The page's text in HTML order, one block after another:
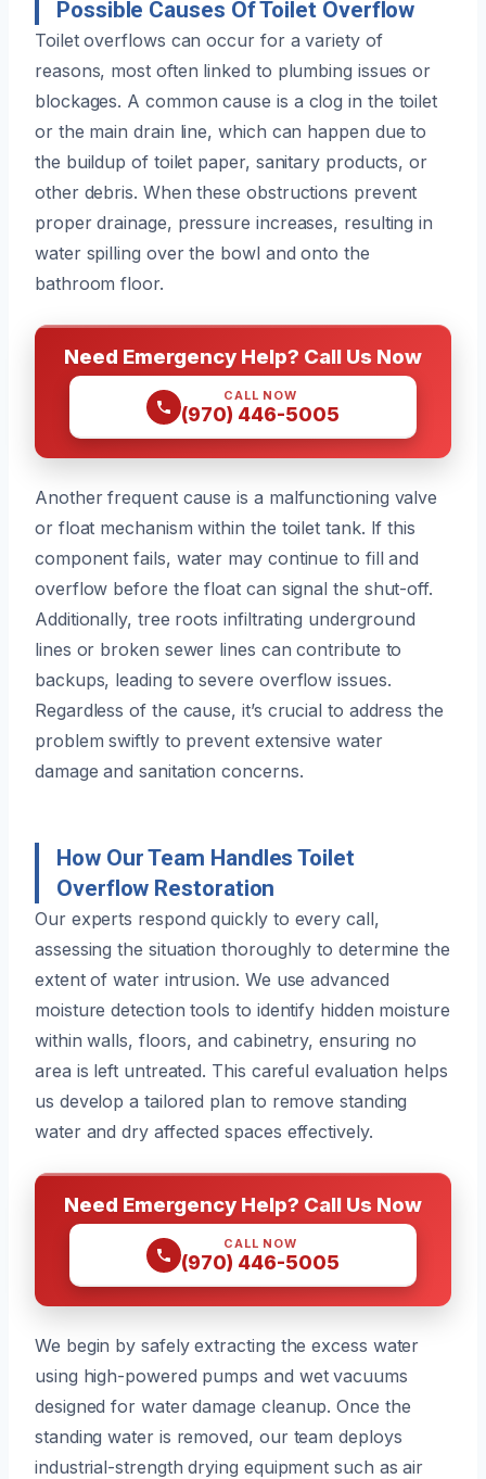
Possible Causes Of Toilet Overflow
Toilet overflows can occur for a variety of
reasons, most often linked to plumbing issues or
blockages. A common cause is a clog in the toilet
or the main drain line, which can happen due to
the buildup of toilet paper, sanitary products, or
other debris. When these obstructions prevent
proper drainage, pressure increases, resulting in
water spilling over the bowl and onto the
bathroom floor.
Need Emergency Help? Call Us Now
CALL NOW
(970) 446-5005
Another frequent cause is a malfunctioning valve
or float mechanism within the toilet tank. If this
component fails, water may continue to fill and
overflow before the float can signal the shut-off.
Additionally, tree roots infiltrating underground
lines or broken sewer lines can contribute to
backups, leading to severe overflow issues.
Regardless of the cause, it’s crucial to address the
problem swiftly to prevent extensive water
damage and sanitation concerns.
How Our Team Handles Toilet
Overflow Restoration
Our experts respond quickly to every call,
assessing the situation thoroughly to determine the
extent of water intrusion. We use advanced
moisture detection tools to identify hidden moisture
within walls, floors, and cabinetry, ensuring no
area is left untreated. This careful evaluation helps
us develop a tailored plan to remove standing
water and dry affected spaces effectively.
Need Emergency Help? Call Us Now
CALL NOW
(970) 446-5005
We begin by safely extracting the excess water
using high-powered pumps and wet vacuums
designed for water damage cleanup. Once the
standing water is removed, our team deploys
industrial-strength drying equipment such as air